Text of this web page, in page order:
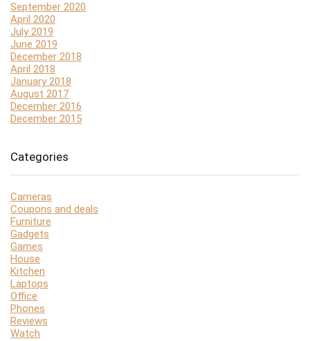
September 2020
April 2020
July 2019
June 2019
December 2018
April 2018
January 2018
August 2017
December 2016
December 2015
Categories
Cameras
Coupons and deals
Furniture
Gadgets
Games
House
Kitchen
Laptops
Office
Phones
Reviews
Watch